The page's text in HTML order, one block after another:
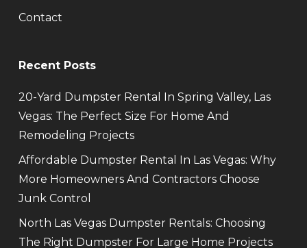
Contact
Recent Posts
20-Yard Dumpster Rental In Spring Valley, Las
Vegas: The Perfect Size For Home And
Remodeling Projects
Affordable Dumpster Rental In Las Vegas: Why
More Homeowners And Contractors Choose
Junk Control
North Las Vegas Dumpster Rentals: Choosing
The Right Dumpster For Large Home Projects